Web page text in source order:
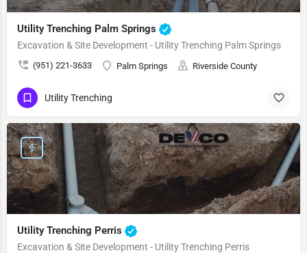
Utility Trenching Palm Springs
Excavation & Site Development - Utility Trenching Palm Springs
(951) 221-3633 Palm Springs Riverside County
Utility Trenching
Utility Trenching Perris
Excavation & Site Development - Utility Trenching Perris